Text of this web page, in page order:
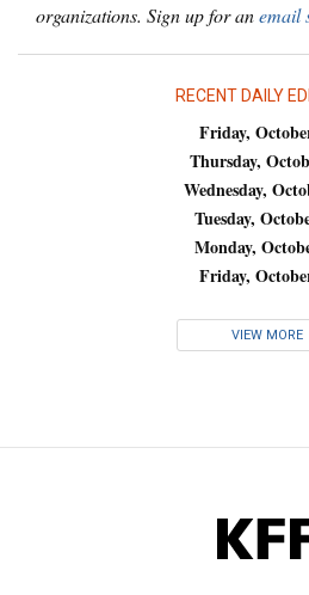
organizations. Sign up for anemail
RECENT DAILY
Friday,
Thursday,
Wednesday,
Tuesday,
Monday,
Friday,
VIEW MORE